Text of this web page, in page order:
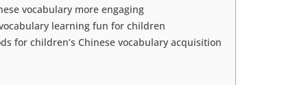
vocabulary more engaging
learning fun for children
for children’s Chinese vocabulary acquisition